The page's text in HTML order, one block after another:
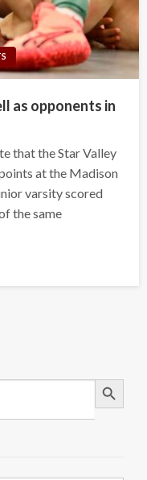
as opponents in
that the Star Valley
at the Madison
varsity scored
the same
Search Button